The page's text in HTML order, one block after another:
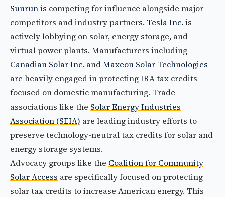
Sunrunis competing for influence alongside major
competitors and industry partners. Tesla Inc. is
actively lobbying on solar, energy storage, and
virtual power plants. Manufacturers including
Canadian Solar Inc. andMaxeon Solar Technologies
are heavily engaged in protecting IRA tax credits
focused on domestic manufacturing. Trade
associations like the Solar Energy Industries
Association (SEIA) are leading industry efforts to
preserve technology-neutral tax credits for solar and
energy storage systems.
Advocacy groups like the Coalition for Community
Solar Access are specifically focused on protecting
solar tax credits to increase American energy. This